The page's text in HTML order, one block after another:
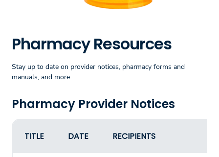
Pharmacy Resources
Stay up to date on provider notices, pharmacy forms and
manuals, and more.
Pharmacy Provider Notices
TITLE DATE RECIPIENTS